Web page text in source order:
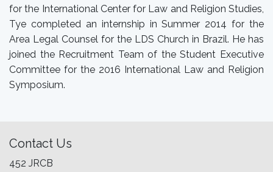
for the International Center for Law and Religion Studies,
Tye completed an internship in Summer 2014 for the
Area Legal Counsel for the LDS Church in Brazil. He has
joined the Recruitment Team of the Student Executive
Committee for the 2016 International Law and Religion
Symposium.
Contact Us
452 JRCB